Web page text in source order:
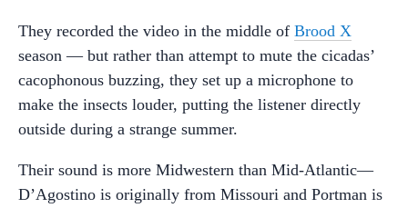
They recorded the video in the middle of Brood X
season — but rather than attempt to mute the cicadas’
cacophonous buzzing, they set up a microphone to
make the insects louder, putting the listener directly
outside during a strange summer.
Their sound is more Midwestern than Mid-Atlantic—
D’Agostino is originally from Missouri and Portman is